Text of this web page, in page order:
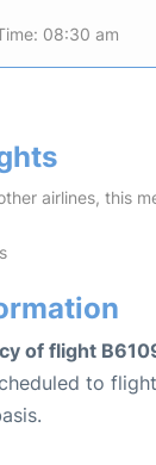
08:30 am
airlines, this
of flight
to